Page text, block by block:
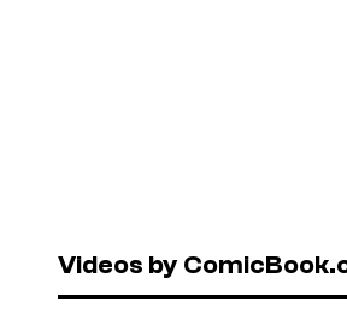
Videos by